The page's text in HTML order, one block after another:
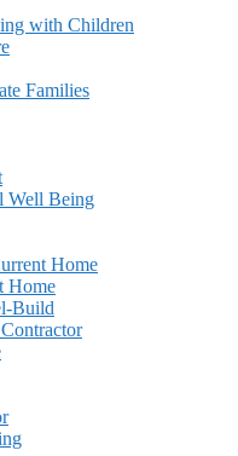
with Children
Families
Well Being
Home
Home
Build